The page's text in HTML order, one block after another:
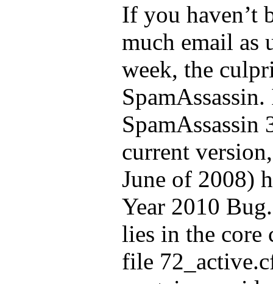
If you haven’t
much email as
week, the
SpamAssassin
current
June of 2008)
Year 2010
lies in the core
file